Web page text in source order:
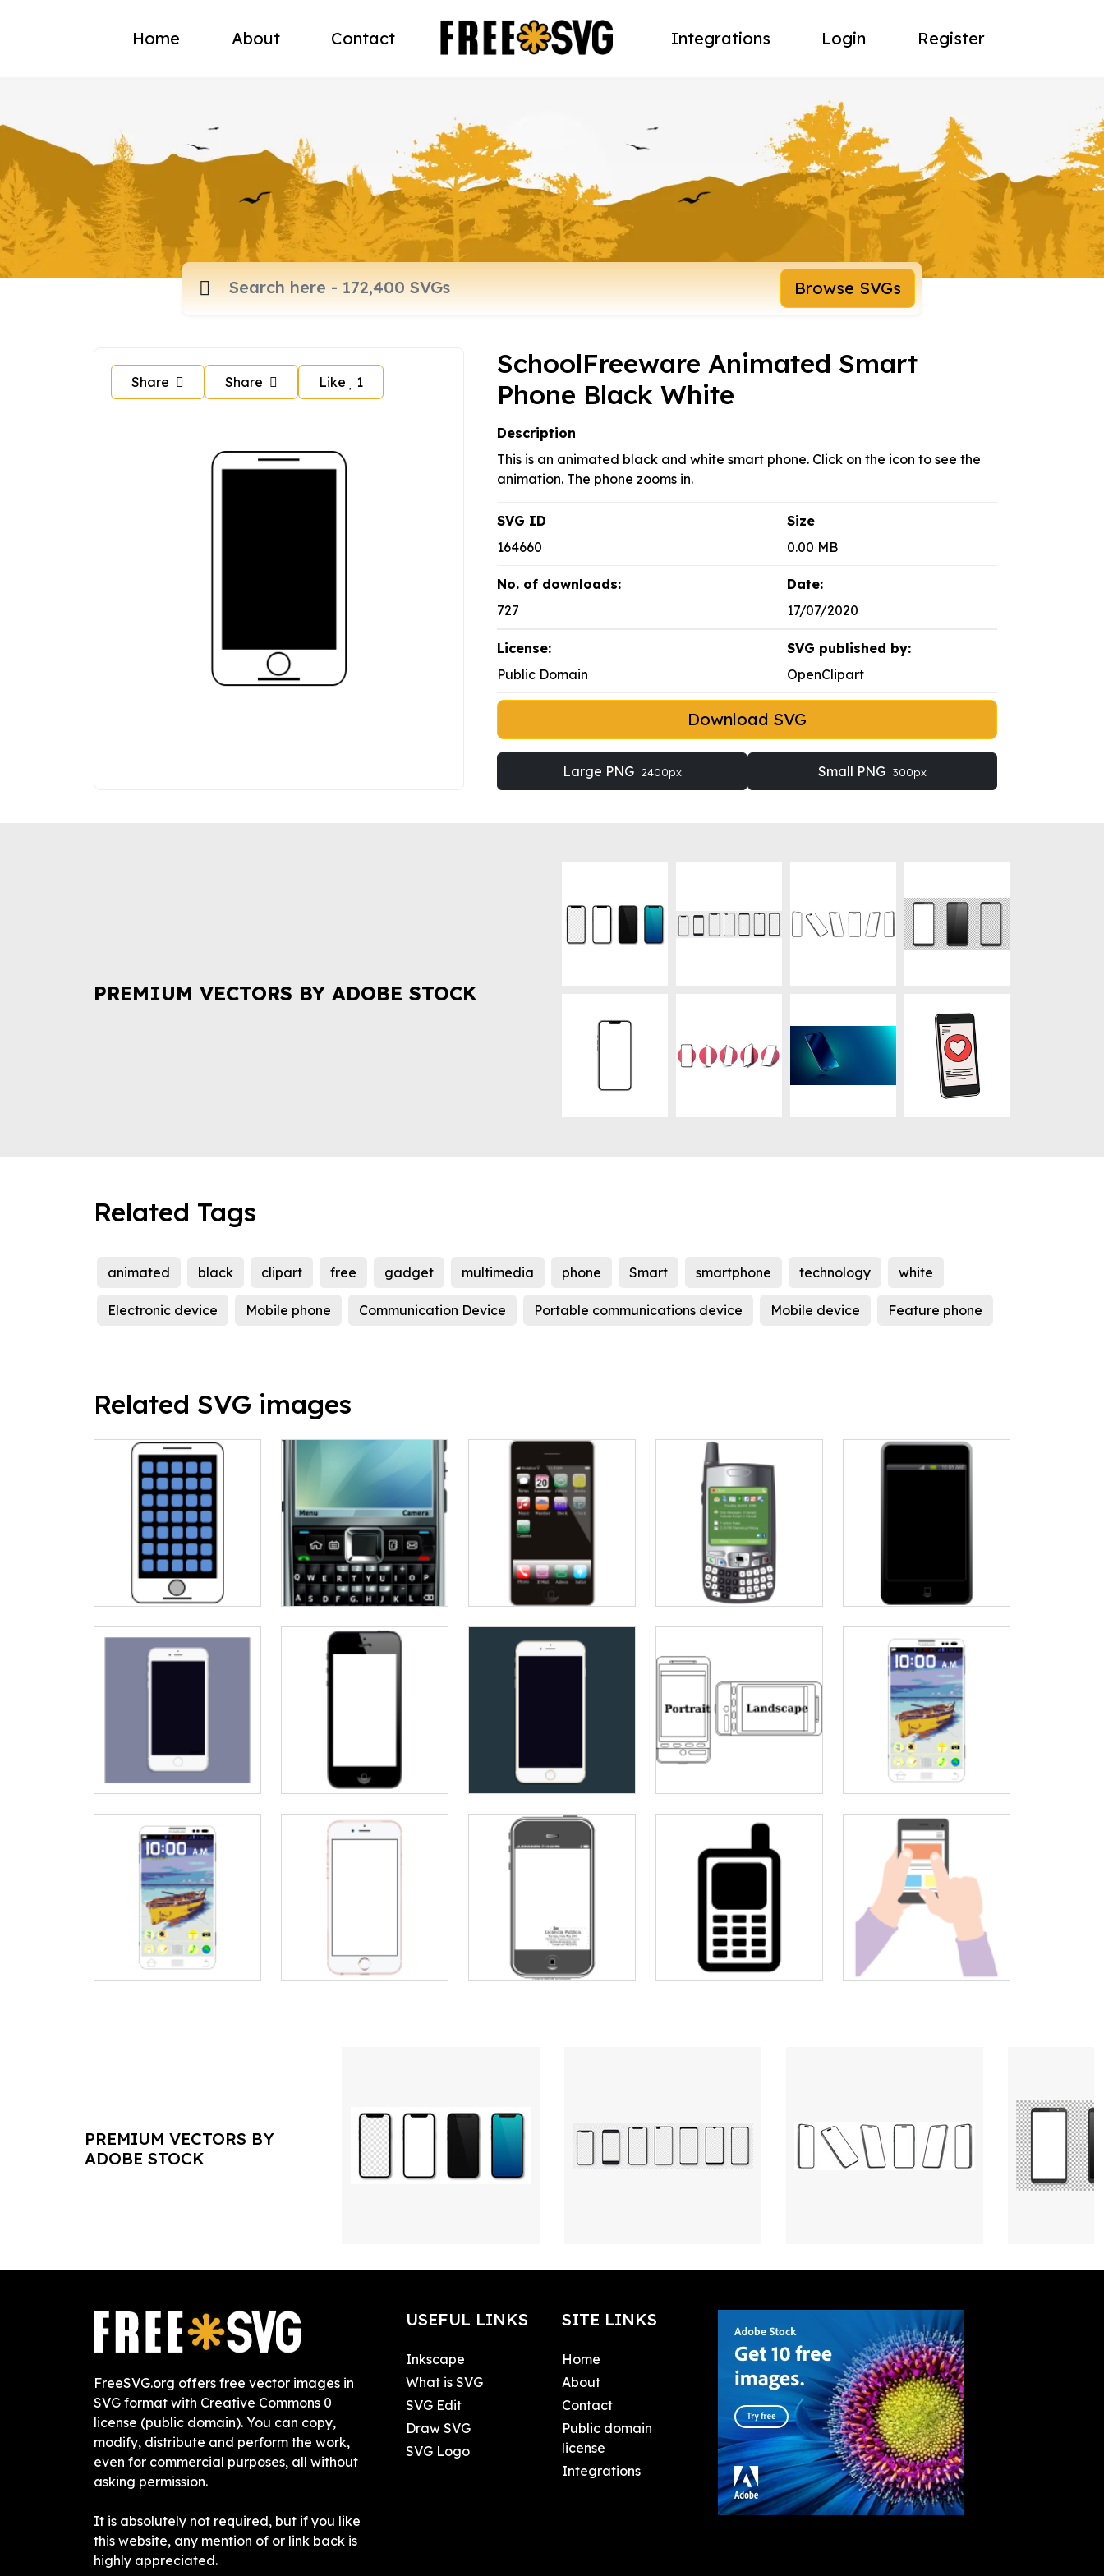
Home About Contact Integrations Login Register
Browse SVGs
Share Share Like 1
SchoolFreeware Animated Smart
Phone Black White
Description
This is an animated black and white smart phone. Click on the icon to see the
animation. The phone zooms in.
SVG ID
164660
Size
0.00 MB
No. of downloads:
727
Date:
17/07/2020
License:
Public Domain
SVG published by:
OpenClipart
Download SVG
Large PNG 2400px Small PNG 300px
PREMIUM VECTORS BY ADOBE STOCK
Related Tags
animated black clipart free gadget multimedia phone Smart smartphone technology white
Electronic device Mobile phone Communication Device Portable communications device Mobile device Feature phone
Related SVG images
PREMIUM VECTORS BY
ADOBE STOCK
FreeSVG.org offers free vector images in
SVG format with Creative Commons 0
license (public domain). You can copy,
modify, distribute and perform the work,
even for commercial purposes, all without
asking permission.
It is absolutely not required, but if you like
this website, any mention of or link back is
highly appreciated.
USEFUL LINKS
Inkscape
What is SVG
SVG Edit
Draw SVG
SVG Logo
SITE LINKS
Home
About
Contact
Public domain
license
Integrations